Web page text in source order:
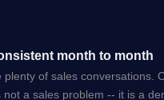
month to month
plenty of sales conversations.
not a sales problem -- it is a